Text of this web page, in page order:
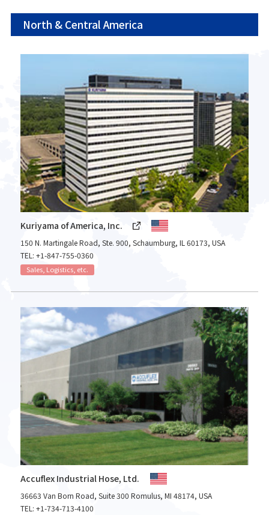
North & Central America
Kuriyama of America, Inc.
150 N. Martingale Road, Ste. 900, Schaumburg, IL 60173, USA
TEL: +1-847-755-0360
Sales, Logistics, etc.
Accuflex Industrial Hose, Ltd.
36663 Van Born Road, Suite 300 Romulus, MI 48174, USA
TEL: +1-734-713-4100